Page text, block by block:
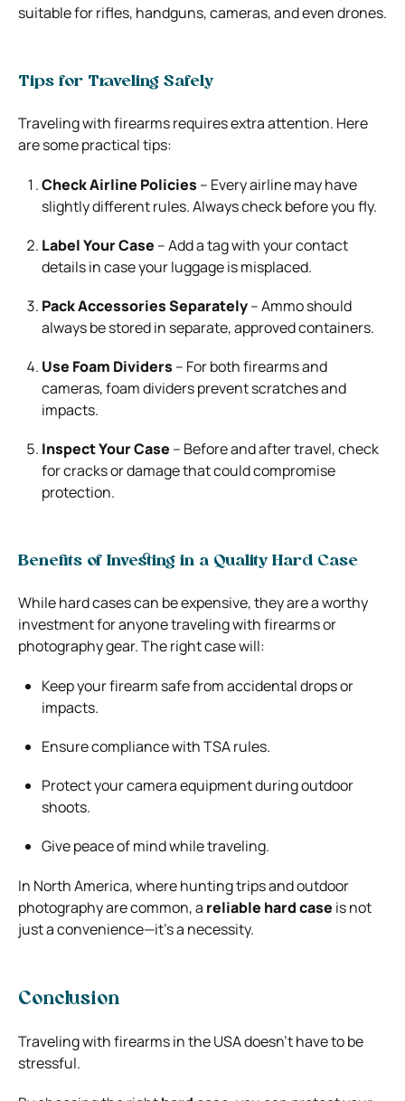
suitable for rifles, handguns, cameras, and even drones.
Tips for Traveling Safely
Traveling with firearms requires extra attention. Here
are some practical tips:
Check Airline Policies – Every airline may have
slightly different rules. Always check before you fly.
Label Your Case – Add a tag with your contact
details in case your luggage is misplaced.
Pack Accessories Separately– Ammo should
always be stored in separate, approved containers.
Use Foam Dividers – For both firearms and
cameras, foam dividers prevent scratches and
impacts.
Inspect Your Case – Before and after travel, check
for cracks or damage that could compromise
protection.
Benefits of Investing in a Quality Hard Case
While hard cases can be expensive, they are a worthy
investment for anyone traveling with firearms or
photography gear. The right case will:
Keep your firearm safe from accidental drops or
impacts.
Ensure compliance with TSA rules.
Protect your camera equipment during outdoor
shoots.
Give peace of mind while traveling.
In North America, where hunting trips and outdoor
photography are common, a reliable hard case is not
just a convenience—it’s a necessity.
Conclusion
Traveling with firearms in the USA doesn’t have to be
stressful.